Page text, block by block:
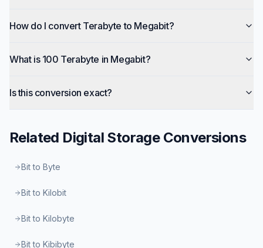
How do I convert Terabyte to Megabit?
What is 100 Terabyte in Megabit?
Is this conversion exact?
Related Digital StorageConversions
Bit to Byte
Bit to Kilobit
Bit to Kilobyte
Bit to Kibibyte